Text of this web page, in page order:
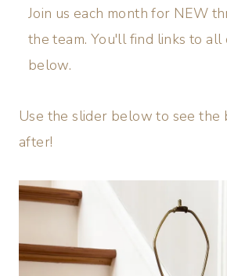
Join us each month for NEW
the team. You'll find links to
below.
Use the slider below to see the
after!